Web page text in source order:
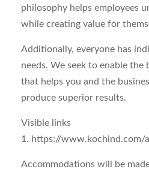
philosophy helps employees
while creating value for
Additionally, everyone has
needs. We seek to enable
that helps you and the
produce superior results.
Visible links
1. https://www.kochind.com/
Accommodations will be